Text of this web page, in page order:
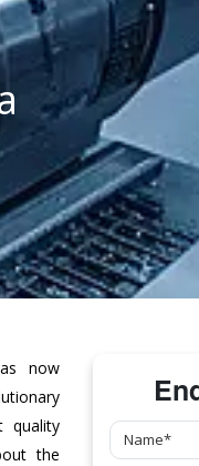
now
quality
the